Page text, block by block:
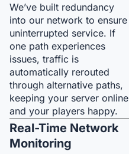
We’ve built redundancy
into our network to ensure
uninterrupted service. If
one path experiences
issues, traffic is
automatically rerouted
through alternative paths,
keeping your server online
and your players happy.
Real-Time Network
Monitoring